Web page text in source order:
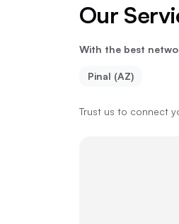
Our
With the best
Pinal (AZ)
Trust us to connect